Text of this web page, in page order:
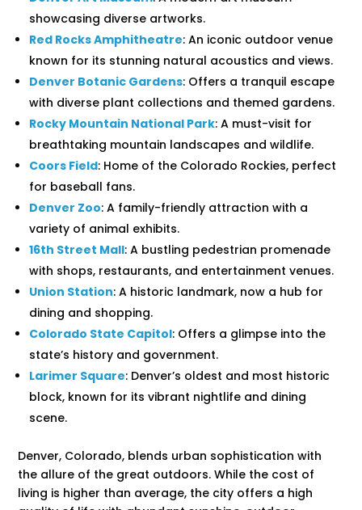
showcasing diverse artworks.
Red Rocks Amphitheatre: An iconic outdoor venue
known for its stunning natural acoustics and views.
Denver Botanic Gardens: Offers a tranquil escape
with diverse plant collections and themed gardens.
Rocky Mountain National Park: A must-visit for
breathtaking mountain landscapes and wildlife.
Coors Field: Home of the Colorado Rockies, perfect
for baseball fans.
Denver Zoo: A family-friendly attraction with a
variety of animal exhibits.
16th Street Mall: A bustling pedestrian promenade
with shops, restaurants, and entertainment venues.
Union Station: A historic landmark, now a hub for
dining and shopping.
Colorado State Capitol: Offers a glimpse into the
state’s history and government.
Larimer Square: Denver’s oldest and most historic
block, known for its vibrant nightlife and dining
scene.
Denver, Colorado, blends urban sophistication with
the allure of the great outdoors. While the cost of
living is higher than average, the city offers a high